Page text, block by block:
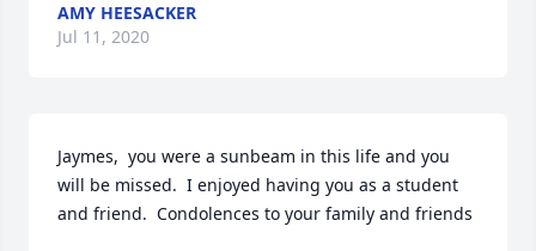
AMY HEESACKER
Jul 11, 2020
Jaymes,  you were a sunbeam in this life and you
will be missed.  I enjoyed having you as a student
and friend.  Condolences to your family and friends